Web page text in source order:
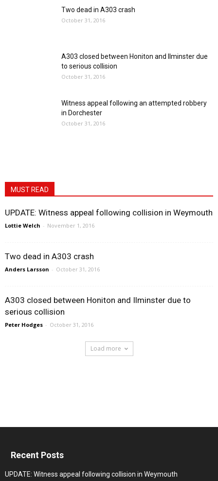
Two dead in A303 crash
October 31, 2016
A303 closed between Honiton and Ilminster due
to serious collision
October 31, 2016
Witness appeal following an attempted robbery
in Dorchester
October 31, 2016
MUST READ
UPDATE: Witness appeal following collision in Weymouth
Lottie Welch - November 1, 2016
Two dead in A303 crash
Anders Larsson - October 31, 2016
A303 closed between Honiton and Ilminster due to
serious collision
Peter Hodges - October 31, 2016
Load more
Recent Posts
UPDATE: Witness appeal following collision in Weymouth